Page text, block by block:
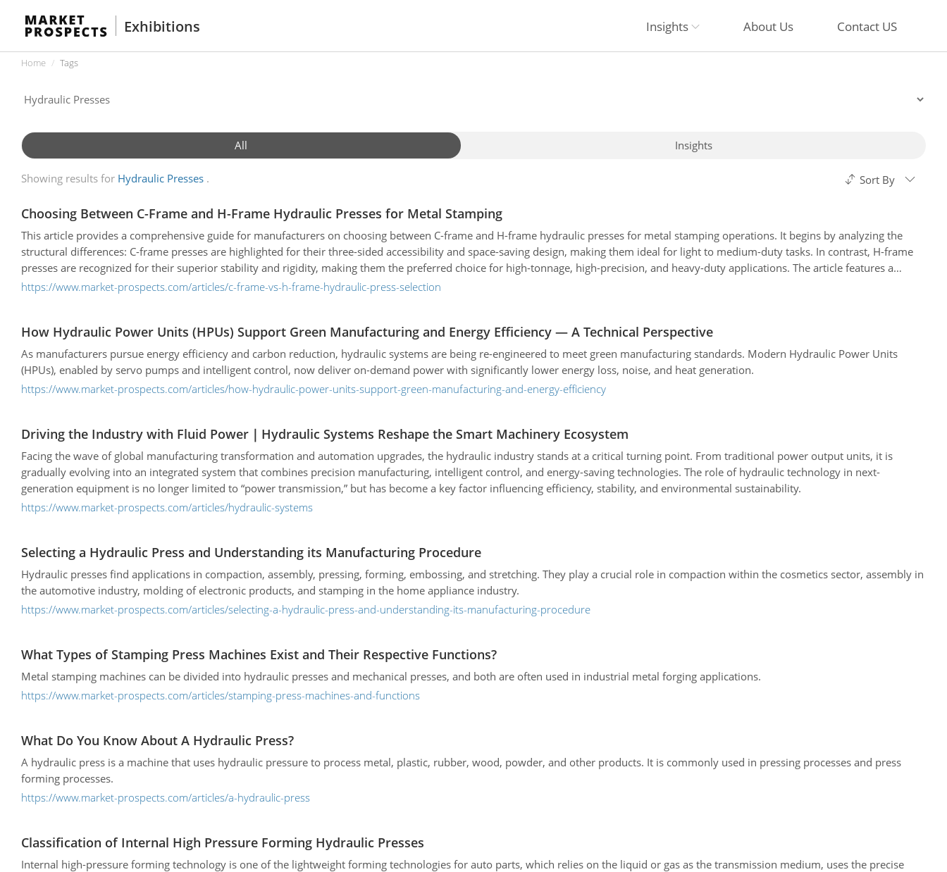
Exhibitions Insights About Us Contact US
Home Tags
All Insights
Showing results for Hydraulic Presses Sort By
Choosing Between C-Frame and H-Frame Hydraulic Presses for Metal Stamping
This article provides a comprehensive guide for manufacturers on choosing between C-frame and H-frame hydraulic presses for metal stamping operations. It begins by analyzing the
structural differences: C-frame presses are highlighted for their three-sided accessibility and space-saving design, making them ideal for light to medium-duty tasks. In contrast, H-frame
presses are recognized for their superior stability and rigidity, making them the preferred choice for high-tonnage, high-precision, and heavy-duty applications. The article features a
detailed comparative table evaluating both types based on tonnage capacity, footprint, and cost. It also outlines critical selection factors such as precision requirements and budget
https://www.market-prospects.com/articles/c-frame-vs-h-frame-hydraulic-press-selection
How Hydraulic Power Units (HPUs) Support Green Manufacturing and Energy Efficiency — A Technical Perspective
As manufacturers pursue energy efficiency and carbon reduction, hydraulic systems are being re-engineered to meet green manufacturing standards. Modern Hydraulic Power Units
(HPUs), enabled by servo pumps and intelligent control, now deliver on-demand power with significantly lower energy loss, noise, and heat generation.
https://www.market-prospects.com/articles/how-hydraulic-power-units-support-green-manufacturing-and-energy-efficiency
Driving the Industry with Fluid Power｜Hydraulic Systems Reshape the Smart Machinery Ecosystem
Facing the wave of global manufacturing transformation and automation upgrades, the hydraulic industry stands at a critical turning point. From traditional power output units, it is
gradually evolving into an integrated system that combines precision manufacturing, intelligent control, and energy-saving technologies. The role of hydraulic technology in next-
generation equipment is no longer limited to “power transmission,” but has become a key factor influencing efficiency, stability, and environmental sustainability.
https://www.market-prospects.com/articles/hydraulic-systems
Selecting a Hydraulic Press and Understanding its Manufacturing Procedure
Hydraulic presses find applications in compaction, assembly, pressing, forming, embossing, and stretching. They play a crucial role in compaction within the cosmetics sector, assembly in
the automotive industry, molding of electronic products, and stamping in the home appliance industry.
https://www.market-prospects.com/articles/selecting-a-hydraulic-press-and-understanding-its-manufacturing-procedure
What Types of Stamping Press Machines Exist and Their Respective Functions?
Metal stamping machines can be divided into hydraulic presses and mechanical presses, and both are often used in industrial metal forging applications.
https://www.market-prospects.com/articles/stamping-press-machines-and-functions
What Do You Know About A Hydraulic Press?
A hydraulic press is a machine that uses hydraulic pressure to process metal, plastic, rubber, wood, powder, and other products. It is commonly used in pressing processes and press
forming processes.
https://www.market-prospects.com/articles/a-hydraulic-press
Classification of Internal High Pressure Forming Hydraulic Presses
Internal high-pressure forming technology is one of the lightweight forming technologies for auto parts, which relies on the liquid or gas as the transmission medium, uses the precise